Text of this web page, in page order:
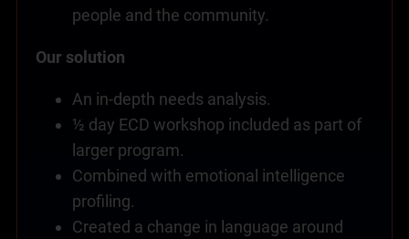
people and the community.
Our solution
An in-depth needs analysis.
½ day ECD workshop included as part of
larger program.
Combined with emotional intelligence
profiling.
Created a change in language around